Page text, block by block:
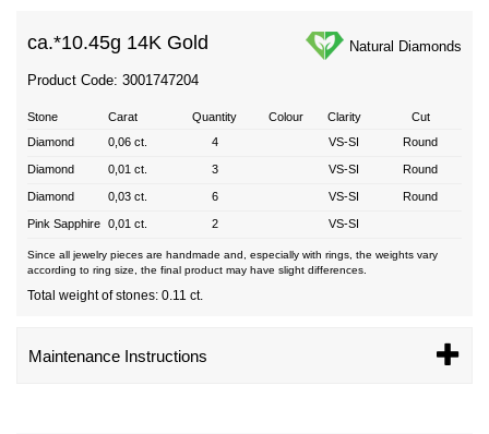
ca.*10.45g 14K Gold Natural Diamonds
Product Code: 3001747204
Stone Carat Quantity Colour Clarity
Cut
Diamond
0,06 ct. 4 VS-SI Round
Diamond 0,01 ct. 3 VS-SI Round
Diamond 0,03 ct. 6 VS-SI Round
Pink Sapphire 0,01 ct. 2 VS-SI
Since all jewelry pieces are handmade and, especially with rings, the weights vary
according to ring size, the final product may have slight differences.
Total weight of stones: 0.11 ct.
Maintenance Instructions